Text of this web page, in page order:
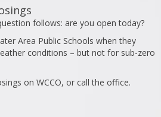
follows: are you open today?
Area Public Schools when they
conditions – but not for sub-zero
on WCCO, or call the office.